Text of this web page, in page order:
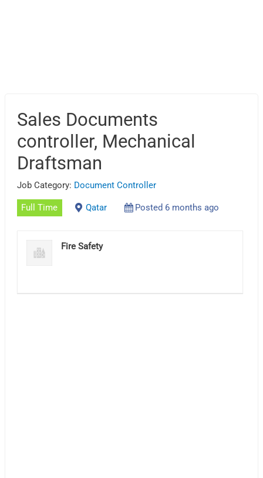
Sales Documents
controller, Mechanical
Draftsman
Job Category: Document Controller
Full Time Qatar Posted 6 months ago
Fire Safety